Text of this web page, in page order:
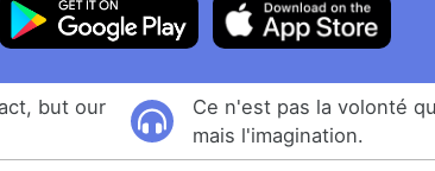
but our
Ce n'est pas la volonté
mais l'imagination.